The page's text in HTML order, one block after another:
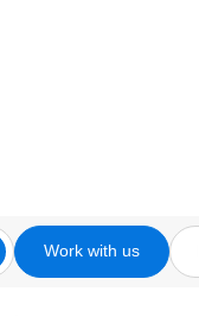
Work with us